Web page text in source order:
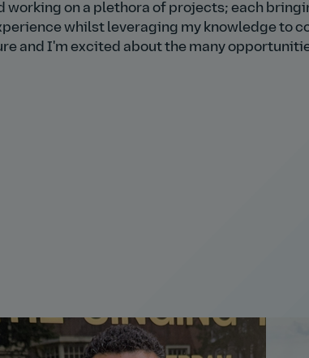
working on a plethora of projects; each
whilst leveraging my knowledge to
and I'm excited about the many